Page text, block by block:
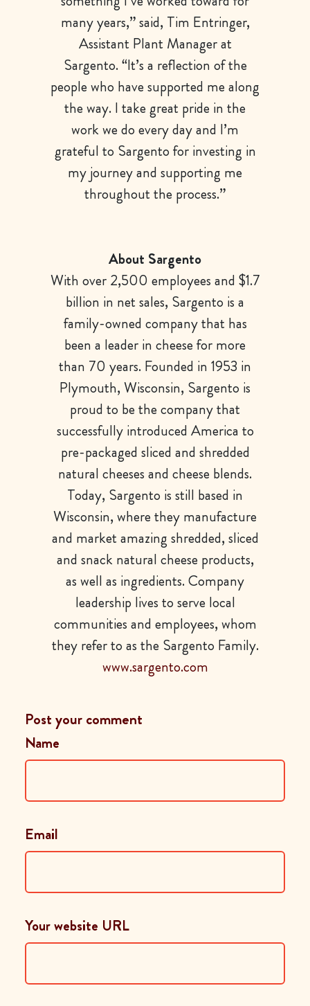
many years,” said, Tim Entringer,
Assistant Plant Manager at
Sargento. “It’s a reflection of the
people who have supported me along
the way. I take great pride in the
work we do every day and I’m
grateful to Sargento for investing in
my journey and supporting me
throughout the process.”
About Sargento
With over 2,500 employees and $1.7
billion in net sales, Sargento is a
family-owned company that has
been a leader in cheese for more
than 70 years. Founded in 1953 in
Plymouth, Wisconsin, Sargento is
proud to be the company that
successfully introduced America to
pre-packaged sliced and shredded
natural cheeses and cheese blends.
Today, Sargento is still based in
Wisconsin, where they manufacture
and market amazing shredded, sliced
and snack natural cheese products,
as well as ingredients. Company
leadership lives to serve local
communities and employees, whom
they refer to as the Sargento Family.
www.sargento.com
Post your comment
Name
Email
Your website URL